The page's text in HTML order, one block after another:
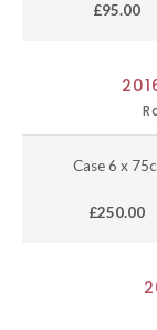
£95.00
Case 6 x
£250.00